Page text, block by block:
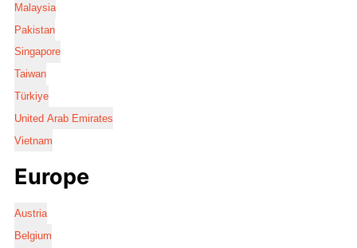
Malaysia
Pakistan
Singapore
Taiwan
Türkiye
United Arab Emirates
Vietnam
Europe
Austria
Belgium